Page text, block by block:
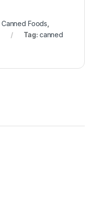
Canned Foods
Tag: canned